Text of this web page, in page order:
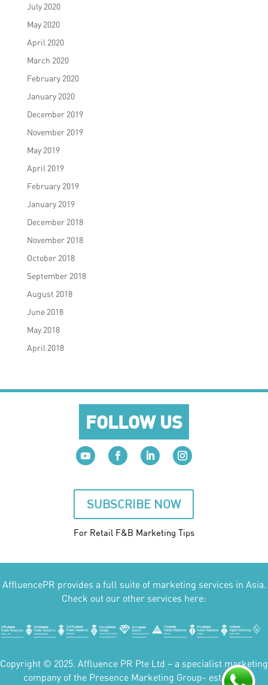
July 2020
May 2020
April 2020
March 2020
February 2020
January 2020
December 2019
November 2019
May 2019
April 2019
February 2019
January 2019
December 2018
November 2018
October 2018
September 2018
August 2018
June 2018
May 2018
April 2018
FOLLOW US
SUBSCRIBE NOW
For Retail F&B Marketing Tips
AffluencePR provides a full suite of marketing services in Asia.
Check out our other services here:
Copyright © 2025. Affluence PR Pte Ltd – a specialist marketing
company of the Presence Marketing Group- est 2007.